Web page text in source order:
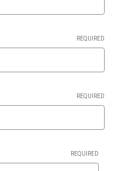
REQUIRED
REQUIRED
REQUIRED